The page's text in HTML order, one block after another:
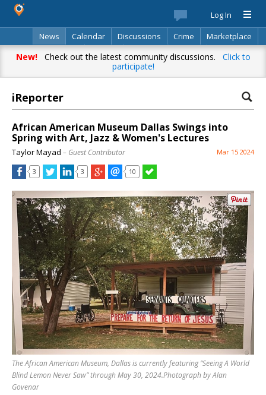
Log In
News
Calendar Discussions Crime
Marketplace
Classifieds
Best Of Directory Search
New!Check out the latest community discussions. Click to
participate!
iReporter
African American Museum Dallas Swings into
Spring with Art, Jazz & Women's Lectures
Taylor Mayad – Guest Contributor Mar 15 2024
3 3 10
The African American Museum, Dallas is currently featuring “Seeing A World
Blind Lemon Never Saw” through May 30, 2024.Photograph by Alan
Govenar